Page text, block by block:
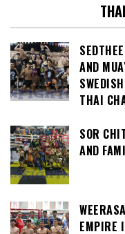
AND
THAI
SOR
AND
EMPIRE